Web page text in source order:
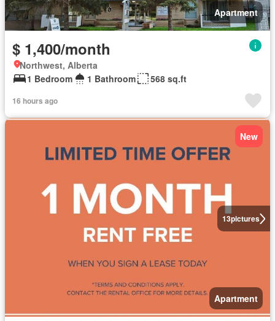
Apartment
$ 1,400/month
Northwest, Alberta
1 Bedroom
1 Bathroom 568 sq.ft
16 hours ago
13pictures
New
Apartment